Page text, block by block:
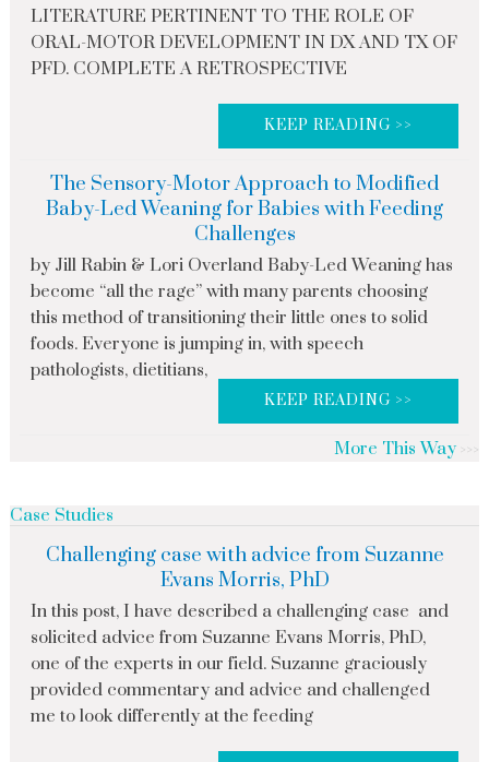
LITERATURE PERTINENT TO THE ROLE OF
ORAL-MOTOR DEVELOPMENT IN DX AND TX OF
PFD. COMPLETE A RETROSPECTIVE
KEEP READING >>
The Sensory-Motor Approach to Modified
Baby-Led Weaning for Babies with Feeding
Challenges
by Jill Rabin & Lori Overland Baby-Led Weaning has
become “all the rage” with many parents choosing
this method of transitioning their little ones to solid
foods. Everyone is jumping in, with speech
pathologists, dietitians,
KEEP READING >>
More This Way
Case Studies
Challenging case with advice from Suzanne
Evans Morris, PhD
In this post, I have described a challenging case and
solicited advice from Suzanne Evans Morris, PhD,
one of the experts in our field. Suzanne graciously
provided commentary and advice and challenged
me to look differently at the feeding